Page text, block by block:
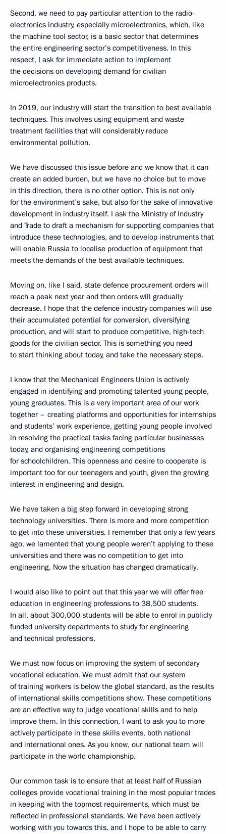
Second, we need to pay particular attention to the radio-
electronics industry, especially microelectronics, which, like
the machine tool sector, is a basic sector that determines
the entire engineering sector’s competitiveness. In this
respect, I ask for immediate action to implement
the decisions on developing demand for civilian
microelectronics products.
In 2019, our industry will start the transition to best available
techniques. This involves using equipment and waste
treatment facilities that will considerably reduce
environmental pollution.
We have discussed this issue before and we know that it can
create an added burden, but we have no choice but to move
in this direction, there is no other option. This is not only
for the environment’s sake, but also for the sake of innovative
development in industry itself. I ask the Ministry of Industry
and Trade to draft a mechanism for supporting companies that
introduce these technologies, and to develop instruments that
will enable Russia to localise production of equipment that
meets the demands of the best available techniques.
Moving on, like I said, state defence procurement orders will
reach a peak next year and then orders will gradually
decrease. I hope that the defence industry companies will use
their accumulated potential for conversion, diversifying
production, and will start to produce competitive, high-tech
goods for the civilian sector. This is something you need
to start thinking about today, and take the necessary steps.
I know that the Mechanical Engineers Union is actively
engaged in identifying and promoting talented young people,
young graduates. This is a very important area of our work
together – creating platforms and opportunities for internships
and students’ work experience, getting young people involved
in resolving the practical tasks facing particular businesses
today, and organising engineering competitions
for schoolchildren. This openness and desire to cooperate is
important too for our teenagers and youth, given the growing
interest in engineering and design.
We have taken a big step forward in developing strong
technology universities. There is more and more competition
to get into these universities. I remember that only a few years
ago, we lamented that young people weren’t applying to these
universities and there was no competition to get into
engineering. Now the situation has changed dramatically.
I would also like to point out that this year we will offer free
education in engineering professions to 38,500 students.
In all, about 300,000 students will be able to enrol in publicly
funded university departments to study for engineering
and technical professions.
We must now focus on improving the system of secondary
vocational education. We must admit that our system
of training workers is below the global standard, as the results
of international skills competitions show. These competitions
are an effective way to judge vocational skills and to help
improve them. In this connection, I want to ask you to more
actively participate in these skills events, both national
and international ones. As you know, our national team will
participate in the world championship.
Our common task is to ensure that at least half of Russian
colleges provide vocational training in the most popular trades
in keeping with the topmost requirements, which must be
reflected in professional standards. We have been actively
working with you towards this, and I hope to be able to carry